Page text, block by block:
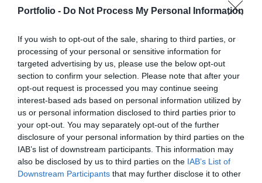
Portfolio - Do Not Process My Personal Information
If you wish to opt-out of the sale, sharing to third parties, or
processing of your personal or sensitive information for
targeted advertising by us, please use the below opt-out
section to confirm your selection. Please note that after your
opt-out request is processed you may continue seeing
interest-based ads based on personal information utilized by
us or personal information disclosed to third parties prior to
your opt-out. You may separately opt-out of the further
disclosure of your personal information by third parties on the
IAB’s list of downstream participants. This information may
also be disclosed by us to third parties on the IAB’s List of
Downstream Participants that may further disclose it to other
and other service providers. In addition to a rich
opportunity for professional networking, networking and
business meetings, with high-quality technical
presentations and round-table discussions, and an
entertainment programme to keep participants energised
and relaxed. The Portfolio Group will present the annual
awards in eleven categories at the Agribusiness
Conference, which recognize the most outstanding
professional achievements and accomplishments in the
agribusiness sector. The prizes are awarded by a jury of
leading figures in the agricultural sector on the basis of
most complex matters; and we communicate and handle
revolution and the agentic AI trend are turning the digital
world, internal operations, and customer-facing front-ends
upside down. AI agents capable of acting autonomously,
as well as AI tools and enterprise solutions that support
specific business, compliance, and administrative
processes, offer companies previously unimaginable speed
and extraordinary potential for efficiency gains. What do
we do with the hours of work we’ve gained and the labor
we’ve saved? Is artificial intelligence disrupting core
business as well? What is vibe coding good for? At our
DETAILS & TICKETS
DEEP TECH 2026
18th November 2026 Radisson Blu Béke Hotel
The technological race of the coming decades will not be
decided by who makes the best use of off-the-shelf